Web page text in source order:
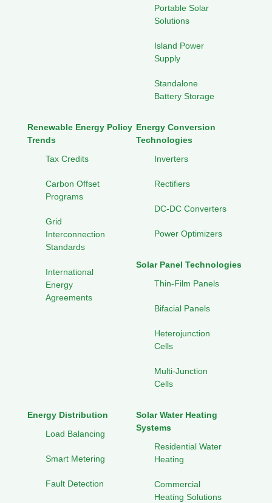
Portable Solar
Solutions
Island Power
Supply
Standalone
Battery Storage
Renewable Energy Policy
Trends
Tax Credits
Carbon Offset
Programs
Grid
Interconnection
Standards
International
Energy
Agreements
Energy Conversion
Technologies
Inverters
Rectifiers
DC-DC Converters
Power Optimizers
Solar Panel Technologies
Thin-Film Panels
Bifacial Panels
Heterojunction
Cells
Multi-Junction
Cells
Energy Distribution
Load Balancing
Smart Metering
Fault Detection
Solar Water Heating
Systems
Residential Water
Heating
Commercial
Heating Solutions